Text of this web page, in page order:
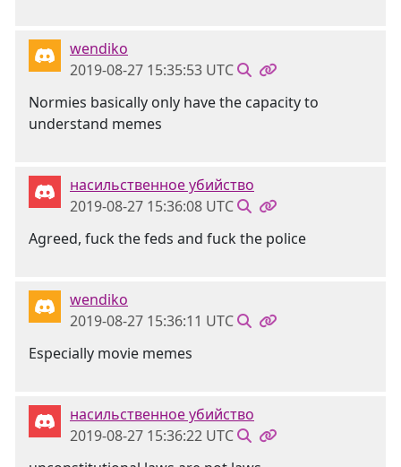
wendiko
2019-08-27 15:35:53 UTC
Normies basically only have the capacity to
understand memes
насильственное убийство
2019-08-27 15:36:08 UTC
Agreed, fuck the feds and fuck the police
wendiko
2019-08-27 15:36:11 UTC
Especially movie memes
насильственное убийство
2019-08-27 15:36:22 UTC